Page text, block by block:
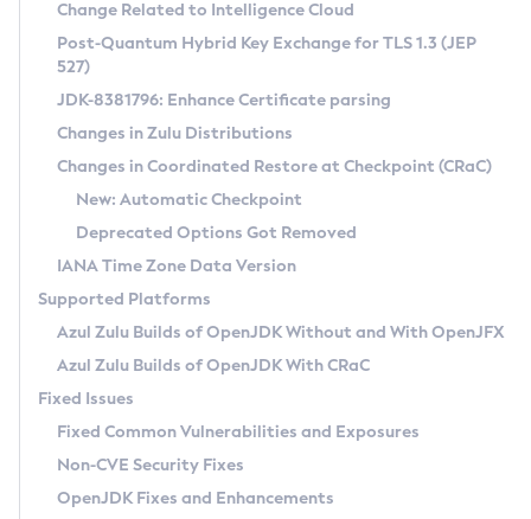
Supported (Zulu SA) on Linux
DEB
RPM
APK
Docker
Chainguard Docker
Free Distribution (Zulu CA) on Linux
DEB
RPM
APK
TAR.GZ
Docker
Paketo Buildpacks
Installing on Windows
Installing on macOS
Using SDKMAN! on Linux and macOS
Using Azul Metadata API
Updating Azul Zulu
Uninstalling Azul Zulu
Windows
macOS
Linux
Other Distributions
Managing Multiple Azul Zulu Versions
Windows
macOS
Linux
CVE and Version Search
CVE Search Tool
CVE History Tool
Version Search Tool
Commercial Compatibility Kit
IcedTea-Web
About IcedTea-Web
Release Notes
Download and Installation
How to Use IcedTea-Web
How to Use Deployment Ruleset
Configuration Options
Detailed Info
Versioning and Naming Conventions
Configuring Security Providers
Migrating Discovery to Metadata API
Timezone Updater
Incubator and Preview Features
Using Java Flight Recorder
FIPS integration in Zulu
Coordinated Restore at Checkpoint
(CRaC)
GC Log Analyzer
Azul Mission Control
Legal Notice
Change Related to Intelligence Cloud
Post-Quantum Hybrid Key Exchange for TLS 1.3 (JEP
527)
JDK-8381796: Enhance Certificate parsing
Changes in Zulu Distributions
Changes in Coordinated Restore at Checkpoint (CRaC)
New: Automatic Checkpoint
Deprecated Options Got Removed
IANA Time Zone Data Version
Supported Platforms
Azul Zulu Builds of OpenJDK Without and With OpenJFX
Azul Zulu Builds of OpenJDK With CRaC
Fixed Issues
Fixed Common Vulnerabilities and Exposures
Non-CVE Security Fixes
OpenJDK Fixes and Enhancements